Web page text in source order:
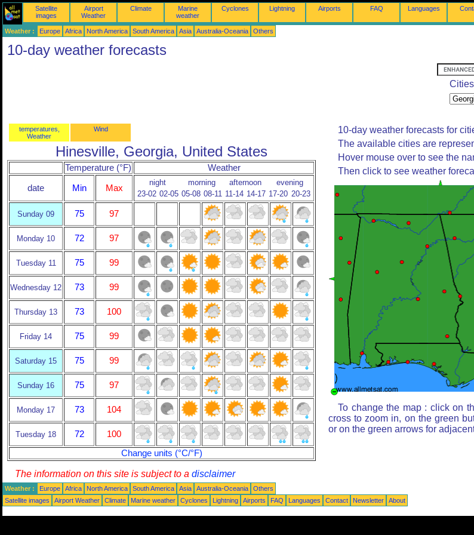
Satellite
images
Airport
Weather
Climate
Marine
weather
Cyclones Lightning Airports FAQ Languages
Weather : Europe Africa North America South America Asia Australia-Oceania Others
10-day weather forecasts
temperatures,
Weather
Wind
Hinesville, Georgia, United States
Temperature (°F) Weather
date Min Max
night morning afternoon
evening
23-02 02-05 05-08 08-11 11-14 14-17 17-20 20-23
Sunday 09 75 97
Monday 10 72 97
Tuesday 11 75 99
Wednesday 12 73 99
Thursday 13 73 100
Friday 14 75 99
Saturday 15 75 99
Sunday 16 75 97
Monday 17 73 104
Tuesday 18 72
100
Change units (°C/°F)
10-day weather forecasts for
The available cities are
Hover mouse over to see the
Then click to see weather
To change the map : click on
cross to zoom in, on the green
or on the green arrows for
The information on this site is subject to a disclaimer
Weather : Europe Africa North America South America Asia Australia-Oceania
Others
Satellite images
Airport Weather Climate Marine weather Cyclones Lightning Airports FAQ Languages Contact Newsletter About